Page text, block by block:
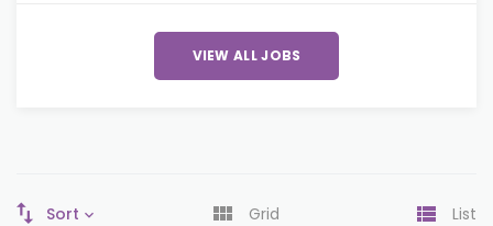
VIEW ALL JOBS
Sort Grid List